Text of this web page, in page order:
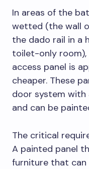
In areas of the
wetted (the wall
the dado rail in a
toilet-only room),
access panel is
cheaper. These
door system
and can be
The critical
A painted panel
furniture that can